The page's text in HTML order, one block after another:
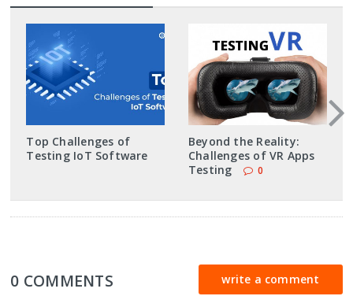
Top Challenges of
Testing IoT Software
Beyond the Reality:
Challenges of VR Apps
Testing
0
0 COMMENTS write a comment